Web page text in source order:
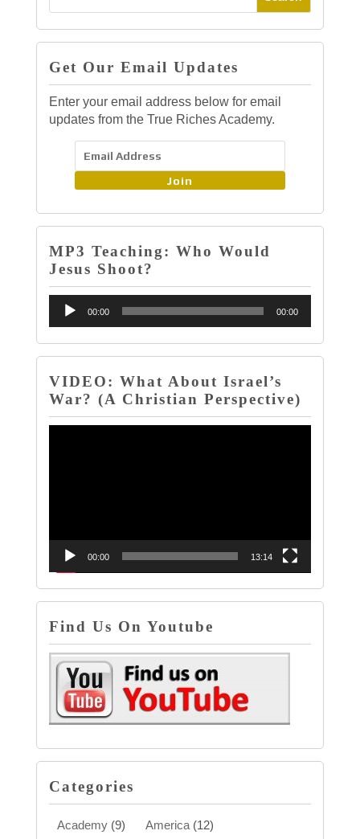
Get Our Email Updates
Enter your email address below for email
updates from the True Riches Academy.
Join
MP3 Teaching: Who Would
Jesus Shoot?
Audio
Player
00:00 00:00
VIDEO: What About Israel’s
War? (A Christian Perspective)
00:00 13:14
Find Us On Youtube
Categories
Academy(9) America(12)